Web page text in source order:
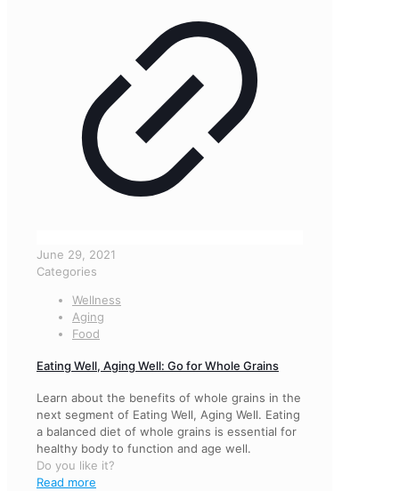
June 29, 2021
Categories
Wellness
Aging
Food
Eating Well, Aging Well: Go for Whole Grains
Learn about the benefits of whole grains in the
next segment of Eating Well, Aging Well. Eating
a balanced diet of whole grains is essential for
healthy body to function and age well.
Do you like it?
Read more